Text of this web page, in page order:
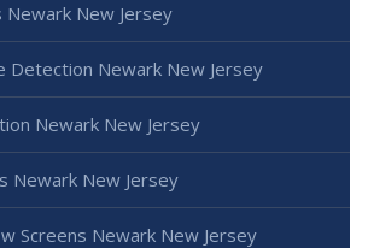
Newark New Jersey
Detection Newark New Jersey
Newark New Jersey
Newark New Jersey
Screens Newark New Jersey